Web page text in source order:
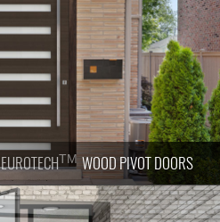
EUROTECHTM WOOD PIVOT DOORS
EUROTECHTM WOOD PIVOT DOORS